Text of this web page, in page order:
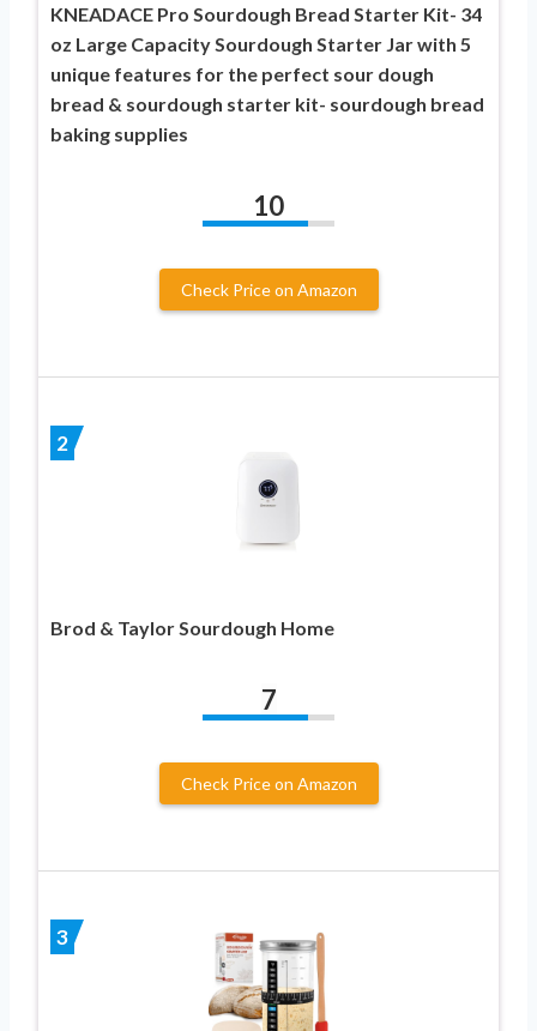
KNEADACE Pro Sourdough Bread Starter Kit- 34
oz Large Capacity Sourdough Starter Jar with 5
unique features for the perfect sour dough
bread & sourdough starter kit- sourdough bread
baking supplies
10
Check Price on Amazon
2
Brod & Taylor Sourdough Home
7
Check Price on Amazon
3